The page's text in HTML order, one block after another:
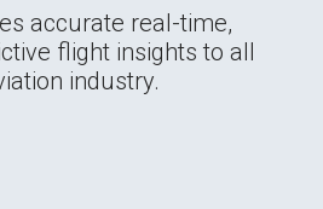
accurate real-time,
flight insights to all
industry.